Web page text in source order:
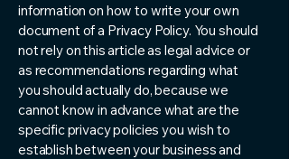
information on how to write your own
document of a Privacy Policy. You should
not rely on this article as legal advice or
as recommendations regarding what
you should actually do, because we
cannot know in advance what are the
specific privacy policies you wish to
establish between your business and